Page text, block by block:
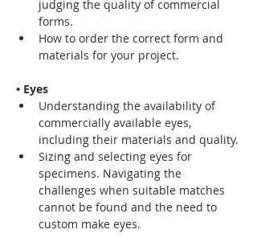
judging the quality of commercial
forms.
How to order the correct form and
materials for your project.
• Eyes
Understanding the availability of
commercially available eyes,
including their materials and quality.
Sizing and selecting eyes for
specimens. Navigating the
challenges when suitable matches
cannot be found and the need to
custom make eyes.